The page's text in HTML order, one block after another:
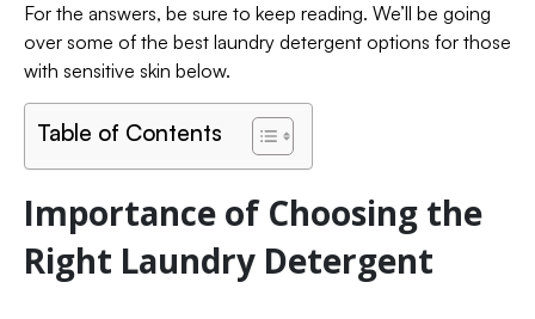
For the answers, be sure to keep reading. We’ll be going
over some of the best laundry detergent options for those
with sensitive skin below.
Table of Contents
Importance of Choosing the
Right Laundry Detergent